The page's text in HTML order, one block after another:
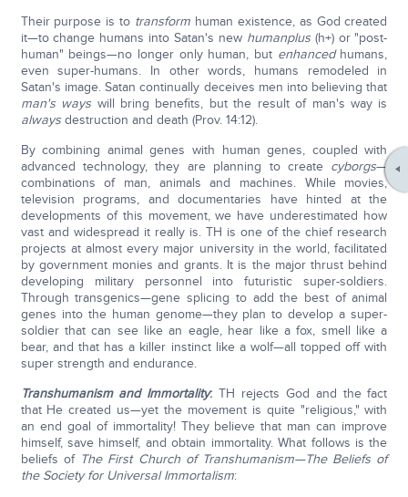
Their purpose is to transform human existence, as God created
it—to change humans into Satan's new humanplus(h+) or "post-
human" beings—no longer only human, but enhancedhumans,
even super-humans. In other words, humans remodeled in
Satan's image. Satan continually deceives men into believing that
man's ways will bring benefits, but the result of man's way is
alwaysdestruction and death (Prov. 14:12).
By combining animal genes with human genes, coupled with
advanced technology, they are planning to create cyborgs—
combinations of man, animals and machines. While movies,
television programs, and documentaries have hinted at the
developments of this movement, we have underestimated how
vast and widespread it really is. TH is one of the chief research
projects at almost every major university in the world, facilitated
by government monies and grants. It is the major thrust behind
developing military personnel into futuristic super-soldiers.
Through transgenics—gene splicing to add the best of animal
genes into the human genome—they plan to develop a super-
soldier that can see like an eagle, hear like a fox, smell like a
bear, and that has a killer instinct like a wolf—all topped off with
super strength and endurance.
Transhumanism and Immortality: TH rejects God and the fact
that He created us—yet the movement is quite "religious," with
an end goal of immortality! They believe that man can improve
himself, save himself, and obtain immortality. What follows is the
beliefs of The First Church of Transhumanism—The Beliefs of
the Society for Universal Immortalism: